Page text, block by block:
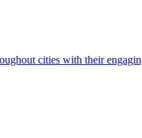
cities with their